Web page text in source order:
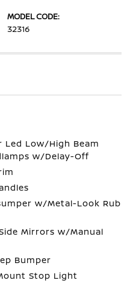
MODEL CODE:
32316
Low/High Beam
w/Delay-Off
w/Metal-Look Rub
Mirrors w/Manual
Bumper
Stop Light